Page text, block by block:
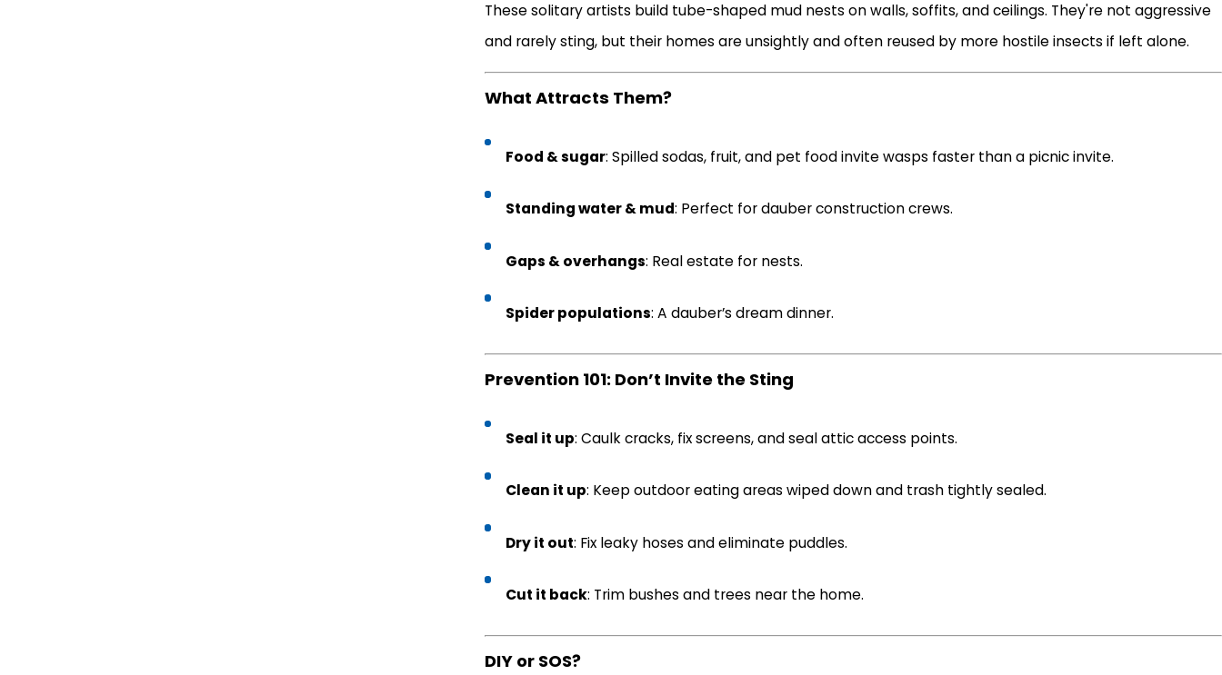
These solitary artists build tube-shaped mud nests on walls, soffits, and ceilings. They're not aggressive
and rarely sting, but their homes are unsightly and often reused by more hostile insects if left alone.
What Attracts Them?
Food & sugar: Spilled sodas, fruit, and pet food invite wasps faster than a picnic invite.
Standing water & mud: Perfect for dauber construction crews.
Gaps & overhangs: Real estate for nests.
Spider populations: A dauber’s dream dinner.
Prevention 101: Don’t Invite the Sting
Seal it up: Caulk cracks, fix screens, and seal attic access points.
Clean it up: Keep outdoor eating areas wiped down and trash tightly sealed.
Dry it out: Fix leaky hoses and eliminate puddles.
Cut it back: Trim bushes and trees near the home.
DIY or SOS?